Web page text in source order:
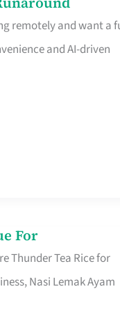
remotely and want a
and AI-driven
For
Thunder Tea Rice for
Nasi Lemak Ayam